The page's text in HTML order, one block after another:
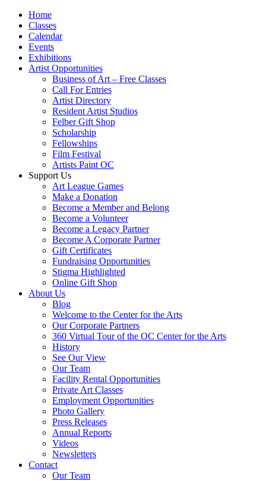
Home
Classes
Calendar
Events
Exhibitions
Artist Opportunities
Business of Art – Free Classes
Call For Entries
Artist Directory
Resident Artist Studios
Felber Gift Shop
Scholarship
Fellowships
Film Festival
Artists Paint OC
Support Us
Art League Games
Make a Donation
Become a Member and Belong
Become a Volunteer
Become a Legacy Partner
Become A Corporate Partner
Gift Certificates
Fundraising Opportunities
Stigma Highlighted
Online Gift Shop
About Us
Blog
Welcome to the Center for the Arts
Our Corporate Partners
360 Virtual Tour of the OC Center for the Arts
History
See Our View
Our Team
Facility Rental Opportunities
Private Art Classes
Employment Opportunities
Photo Gallery
Press Releases
Annual Reports
Videos
Newsletters
Contact
Our Team